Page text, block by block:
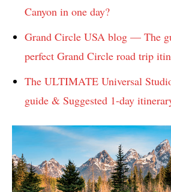
Canyon in one day?
Grand Circle USA blog — The
perfect Grand Circle road trip
The ULTIMATE Universal
guide & Suggested 1-day